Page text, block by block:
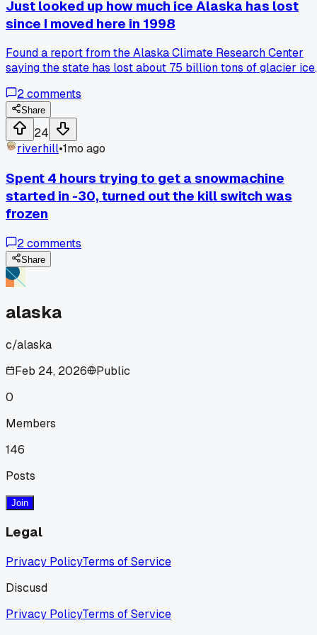
bid. Anyone else had a stretch of weather that just killed a
project schedule?
Just looked up how much ice Alaska has lost
since I moved here in 1998
Found a report from the Alaska Climate Research Center
saying the state has lost about 75 billion tons of glacier ice
because I remember when Portage Glacier came right up
the visitor center. Has anyone else noticed trails changing
creeks drying up in places they used to be reliable?
2comments
Share
24
riverhill•1mo ago
Spent 4 hours trying to get a snowmachine
started in -30, turned out the kill switch was
frozen
2comments
Share
alaska
c/alaska
Feb 24, 2026
Public
0
Members
146
Posts
Join
Legal
Privacy PolicyTerms of Service
Discusd
Privacy PolicyTerms of Service